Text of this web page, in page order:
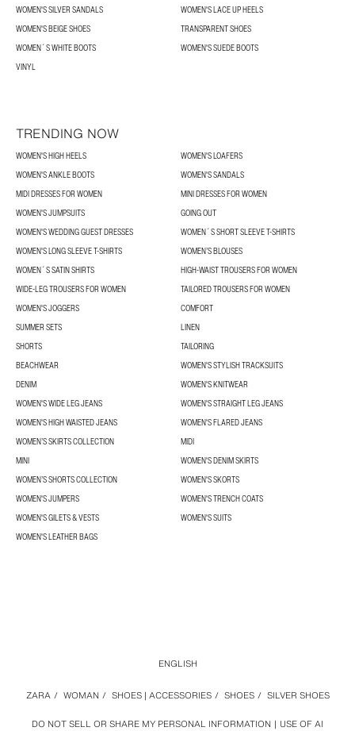
WOMEN'S SILVER SANDALS
WOMEN'S LACE UP HEELS
WOMEN'S BEIGE SHOES
TRANSPARENT SHOES
WOMEN´S WHITE BOOTS
WOMEN'S SUEDE BOOTS
VINYL
TRENDING NOW
WOMEN'S HIGH HEELS
WOMEN'S LOAFERS
WOMEN'S ANKLE BOOTS
WOMEN'S SANDALS
MIDI DRESSES FOR WOMEN
MINI DRESSES FOR WOMEN
WOMEN'S JUMPSUITS
GOING OUT
WOMEN'S WEDDING GUEST DRESSES
WOMEN´S SHORT SLEEVE T-SHIRTS
WOMEN'S LONG SLEEVE T-SHIRTS
WOMEN’S BLOUSES
WOMEN´S SATIN SHIRTS
HIGH-WAIST TROUSERS FOR WOMEN
WIDE-LEG TROUSERS FOR WOMEN
TAILORED TROUSERS FOR WOMEN
WOMEN'S JOGGERS
COMFORT
SUMMER SETS
LINEN
SHORTS
TAILORING
BEACHWEAR
WOMEN'S STYLISH TRACKSUITS
DENIM
WOMEN'S KNITWEAR
WOMEN'S WIDE LEG JEANS
WOMEN'S STRAIGHT LEG JEANS
WOMEN'S HIGH WAISTED JEANS
WOMEN'S FLARED JEANS
WOMEN’S SKIRTS COLLECTION
MIDI
MINI
WOMEN'S DENIM SKIRTS
WOMEN’S SHORTS COLLECTION
WOMEN'S SKORTS
WOMEN'S JUMPERS
WOMEN'S TRENCH COATS
WOMEN'S GILETS & VESTS
WOMEN'S SUITS
WOMEN'S LEATHER BAGS
DO NOT SELL OR SHARE MY PERSONAL INFORMATION USE OF AI
ZARA / WOMAN / SHOES | ACCESSORIES / SHOES / SILVER SHOES
ENGLISH